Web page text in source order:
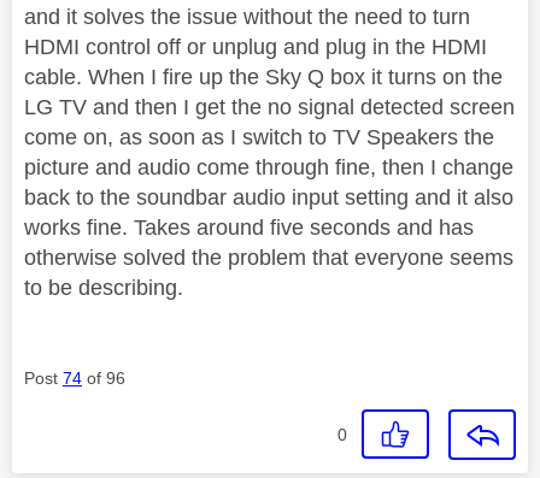
and it solves the issue without the need to turn
HDMI control off or unplug and plug in the HDMI
cable. When I fire up the Sky Q box it turns on the
LG TV and then I get the no signal detected screen
come on, as soon as I switch to TV Speakers the
picture and audio come through fine, then I change
back to the soundbar audio input setting and it also
works fine. Takes around five seconds and has
otherwise solved the problem that everyone seems
to be describing.
Post 74 of 96
0